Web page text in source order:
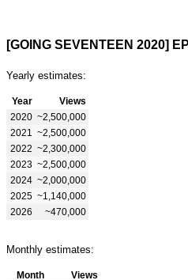
Yearly estimates:
Year
Views
2020 ~2,500,000
2021 ~2,500,000
2022 ~2,300,000
2023 ~2,500,000
2024 ~2,000,000
2025 ~1,140,000
2026
~470,000
Monthly estimates:
Month
Views